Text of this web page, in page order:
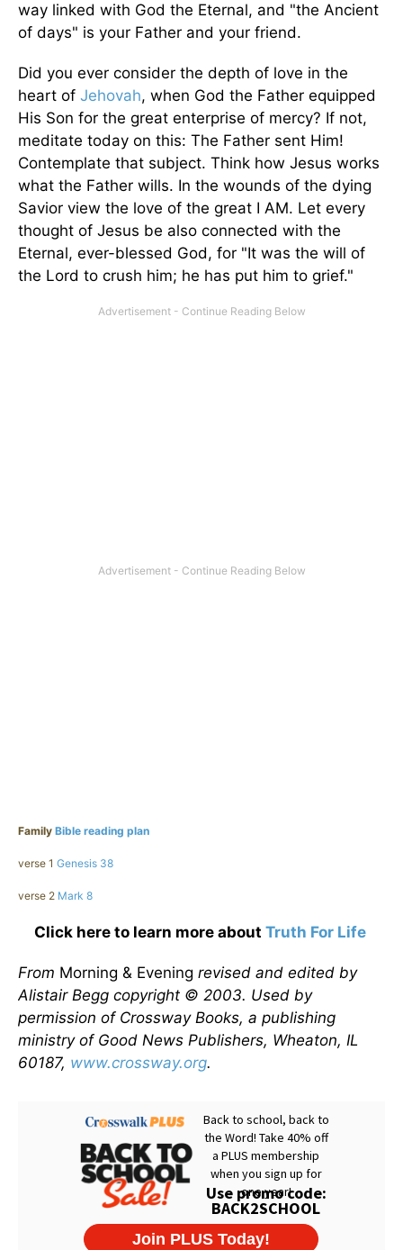
way linked with God the Eternal, and "the Ancient
of days" is your Father and your friend.
Did you ever consider the depth of love in the
heart of Jehovah, when God the Father equipped
His Son for the great enterprise of mercy? If not,
meditate today on this: The Father sent Him!
Contemplate that subject. Think how Jesus works
what the Father wills. In the wounds of the dying
Savior view the love of the great I AM. Let every
thought of Jesus be also connected with the
Eternal, ever-blessed God, for "It was the will of
the Lord to crush him; he has put him to grief."
Family Bible reading plan
verse 1 Genesis 38
verse 2 Mark 8
Click here to learn more about Truth For Life
From Morning & Evening revised and edited by
Alistair Begg copyright © 2003. Used by
permission of Crossway Books, a publishing
ministry of Good News Publishers, Wheaton, IL
60187, www.crossway.org.